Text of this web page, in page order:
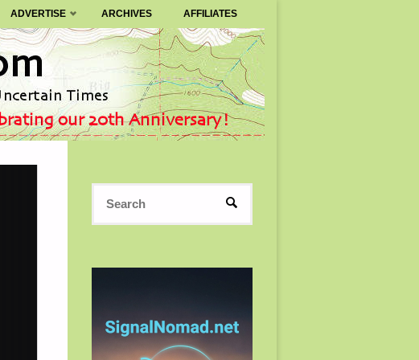
ADVERTISE ARCHIVES AFFILIATES
SEARCH